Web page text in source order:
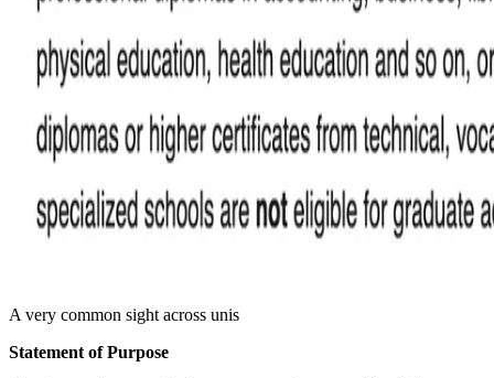
A very common sight across unis
Statement of Purpose